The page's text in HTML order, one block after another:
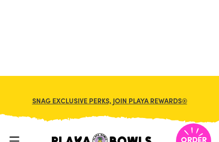
SNAG EXCLUSIVE PERKS, JOIN PLAYA REWARDS®
BACK TO LOCATION